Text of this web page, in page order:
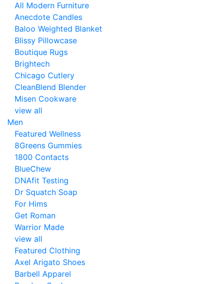
All Modern Furniture
Anecdote Candles
Baloo Weighted Blanket
Blissy Pillowcase
Boutique Rugs
Brightech
Chicago Cutlery
CleanBlend Blender
Misen Cookware
view all
Men
Featured Wellness
8Greens Gummies
1800 Contacts
BlueChew
DNAfit Testing
Dr Squatch Soap
For Hims
Get Roman
Warrior Made
view all
Featured Clothing
Axel Arigato Shoes
Barbell Apparel